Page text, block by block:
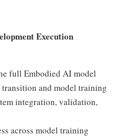
Execution
full Embodied AI model
and model training
integration, validation,
across model training